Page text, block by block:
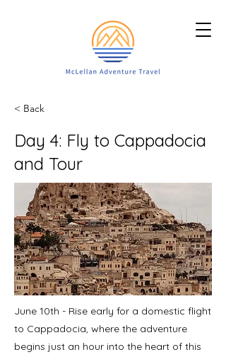
< Back
Day 4: Fly to Cappadocia
and Tour
June 10th - Rise early for a domestic flight
to Cappadocia, where the adventure
begins just an hour into the heart of this